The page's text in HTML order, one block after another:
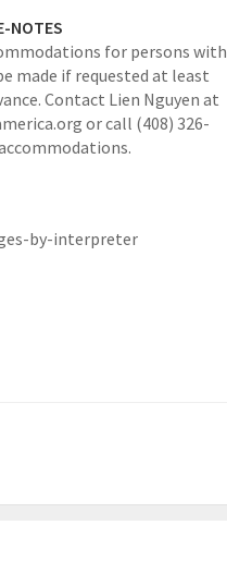
NOTES
for persons with
made if requested at least
Contact Lien Nguyen at
or call (408) 326-
by-interpreter